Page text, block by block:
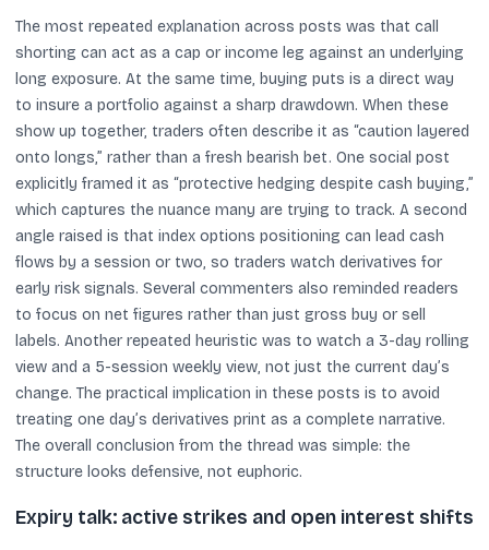
The most repeated explanation across posts was that call
shorting can act as a cap or income leg against an underlying
long exposure. At the same time, buying puts is a direct way
to insure a portfolio against a sharp drawdown. When these
show up together, traders often describe it as “caution layered
onto longs,” rather than a fresh bearish bet. One social post
explicitly framed it as “protective hedging despite cash buying,”
which captures the nuance many are trying to track. A second
angle raised is that index options positioning can lead cash
flows by a session or two, so traders watch derivatives for
early risk signals. Several commenters also reminded readers
to focus on net figures rather than just gross buy or sell
labels. Another repeated heuristic was to watch a 3-day rolling
view and a 5-session weekly view, not just the current day’s
change. The practical implication in these posts is to avoid
treating one day’s derivatives print as a complete narrative.
The overall conclusion from the thread was simple: the
structure looks defensive, not euphoric.
Expiry talk: active strikes and open interest shifts